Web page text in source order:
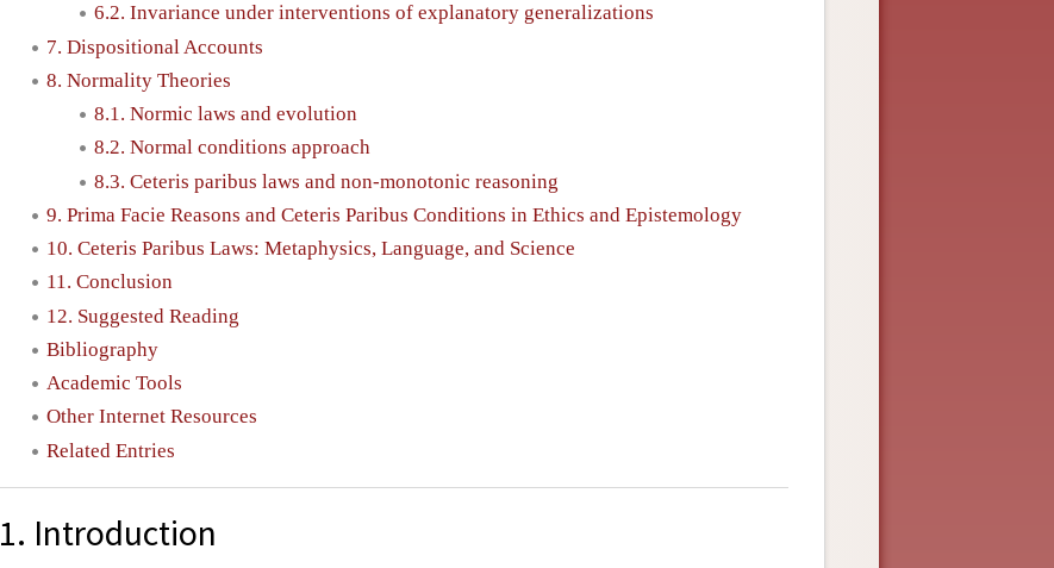
6.2. Invariance under interventions of explanatory generalizations
7. Dispositional Accounts
8. Normality Theories
8.1. Normic laws and evolution
8.2. Normal conditions approach
8.3. Ceteris paribus laws and non-monotonic reasoning
9. Prima Facie Reasons and Ceteris Paribus Conditions in Ethics and Epistemology
10. Ceteris Paribus Laws: Metaphysics, Language, and Science
11. Conclusion
12. Suggested Reading
Bibliography
Academic Tools
Other Internet Resources
Related Entries
1. Introduction